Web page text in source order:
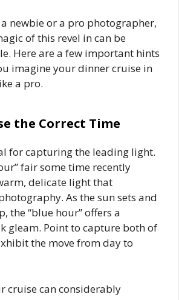
a newbie or a pro photographer,
of this revel in can be
Here are a few important hints
imagine your dinner cruise in
a pro.
the Correct Time
for capturing the leading light.
fair some time recently
delicate light that
As the sun sets and
the “blue hour” offers a
gleam. Point to capture both of
the move from day to
cruise can considerably